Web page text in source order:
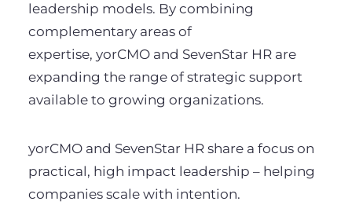
leadership models. By combining
complementary areas of
expertise, yorCMO and SevenStar HR are
expanding the range of strategic support
available to growing organizations.
yorCMO and SevenStar HR share a focus on
practical, high impact leadership – helping
companies scale with intention.